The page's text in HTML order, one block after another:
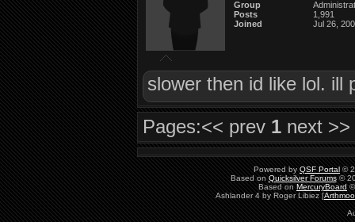
Group
Posts
1,991
Joined
Jul 26,
slower then id like lol. ill
Pages:<< prev 1 next >>
Powered by QSF Portal ©
Based on Quicksilver Forums©
Based on MercuryBoard
Ashlander 4 by Roger Libiez [